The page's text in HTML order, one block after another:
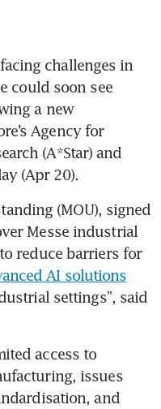
challenges in
could soon see
a new
Agency for
(A*Star) and
(Apr 20).
(MOU), signed
Messe industrial
reduce barriers for
AI solutions
settings”, said
access to
issues